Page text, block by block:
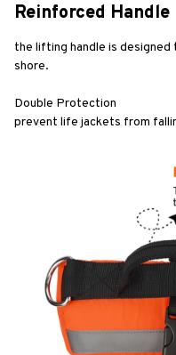
Reinforced Handle
the lifting handle is
shore.
Double Protection
prevent life jackets from